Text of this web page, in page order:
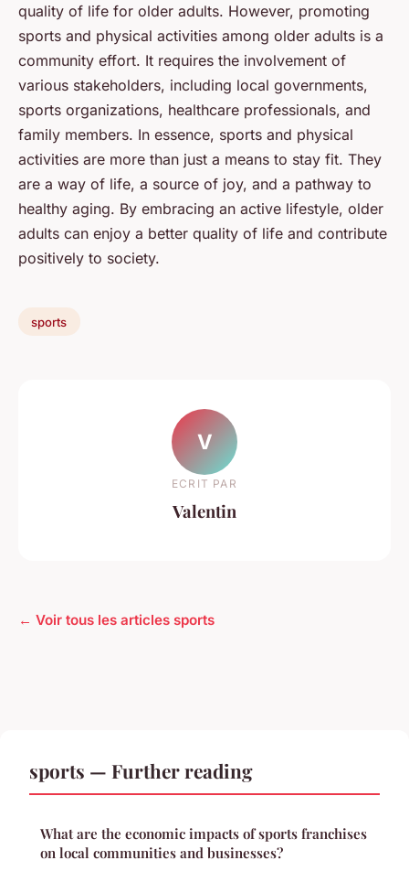
quality of life for older adults. However, promoting
sports and physical activities among older adults is a
community effort. It requires the involvement of
various stakeholders, including local governments,
sports organizations, healthcare professionals, and
family members. In essence, sports and physical
activities are more than just a means to stay fit. They
are a way of life, a source of joy, and a pathway to
healthy aging. By embracing an active lifestyle, older
adults can enjoy a better quality of life and contribute
positively to society.
sports
V
ECRIT PAR
Valentin
← Voir tous les articles sports
sports — Further reading
What are the economic impacts of sports franchises
on local communities and businesses?